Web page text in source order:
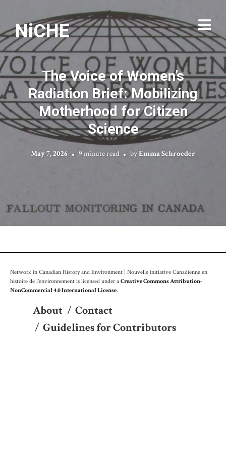
NiCHE
The Voice of Women’s
Radiation Brief: Mobilizing
Motherhood for Citizen
Science
May 7, 2026 9 minute read byEmma Schroeder
Network in Canadian History and Environment | Nouvelle initiative Canadienne en
histoire de l'environnement is licensed under aCreative Commons Attribution-
NonCommercial 4.0 International License.
About / Contact
/ Guidelines for Contributors